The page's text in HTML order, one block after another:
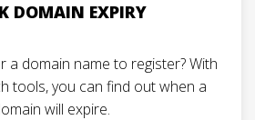
DOMAIN EXPIRY
a domain name to register? With
tools, you can find out when a
will expire.